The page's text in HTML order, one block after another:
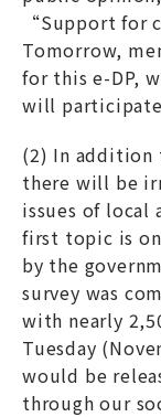
“Support for
Tomorrow,
for this e-DP,
will
(2) In addition
there will be
issues of local
first topic is
by the
survey was
with nearly
Tuesday
would be
through our